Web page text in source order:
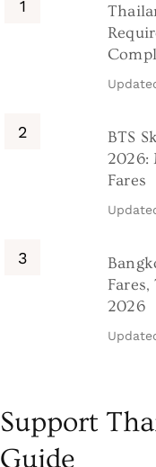
BTS
2026:
Fares
2026
Support
Guide